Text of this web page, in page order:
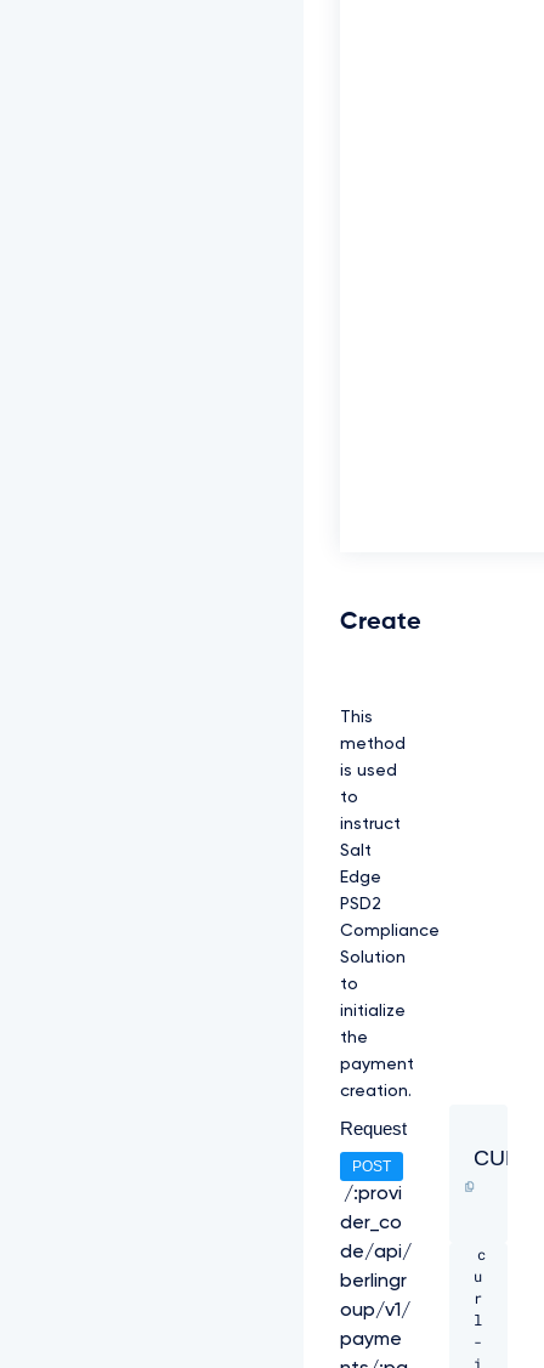
Create
This
method
is used
to
instruct
Salt
Edge
PSD2
Compliance
Solution
to
initialize
the
payment
creation.
CURL
c
u
r
l
-
i
Request
POST
/:provi
der_co
de/api/
berlingr
oup/v1/
payme